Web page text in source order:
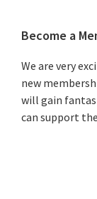
Primary
Sidebar
Become a
We are very
new
will gain
can support